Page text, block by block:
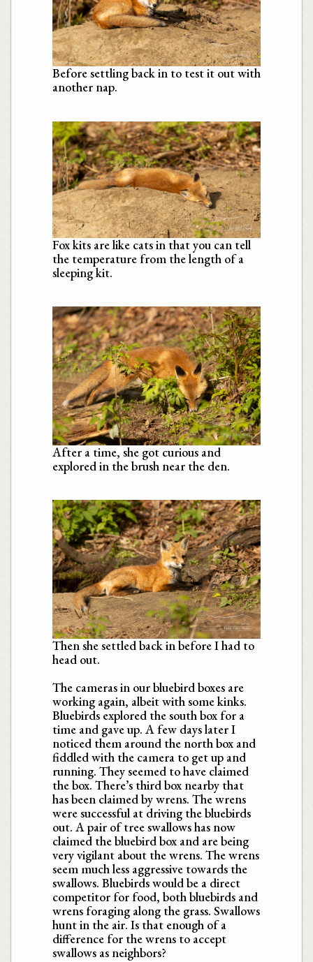
Before settling back in to test it out with
another nap.
Fox kits are like cats in that you can tell
the temperature from the length of a
sleeping kit.
After a time, she got curious and
explored in the brush near the den.
Then she settled back in before I had to
head out.
The cameras in our bluebird boxes are
working again, albeit with some kinks.
Bluebirds explored the south box for a
time and gave up. A few days later I
noticed them around the north box and
fiddled with the camera to get up and
running. They seemed to have claimed
the box. There’s third box nearby that
has been claimed by wrens. The wrens
were successful at driving the bluebirds
out. A pair of tree swallows has now
claimed the bluebird box and are being
very vigilant about the wrens. The wrens
seem much less aggressive towards the
swallows. Bluebirds would be a direct
competitor for food, both bluebirds and
wrens foraging along the grass. Swallows
hunt in the air. Is that enough of a
difference for the wrens to accept
swallows as neighbors?